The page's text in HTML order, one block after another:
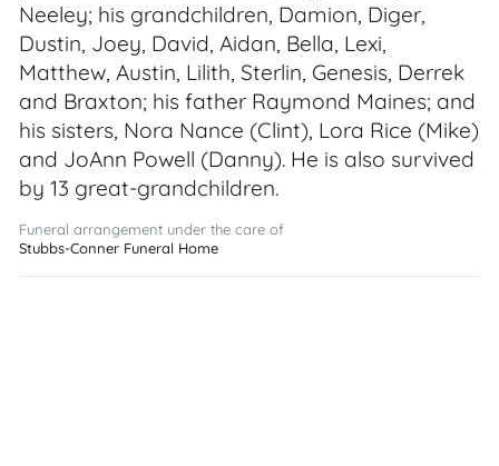
Neeley; his grandchildren, Damion, Diger,
Dustin, Joey, David, Aidan, Bella, Lexi,
Matthew, Austin, Lilith, Sterlin, Genesis, Derrek
and Braxton; his father Raymond Maines; and
his sisters, Nora Nance (Clint), Lora Rice (Mike)
and JoAnn Powell (Danny). He is also survived
by 13 great-grandchildren.
Funeral arrangement under the care of
Stubbs-Conner Funeral Home